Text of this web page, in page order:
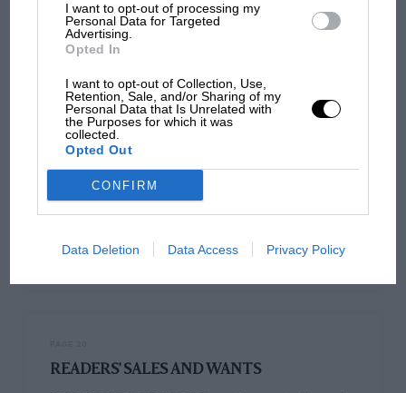
I want to opt-out of processing my
Personal Data for Targeted
Advertising.
Opted In
I want to opt-out of Collection, Use,
Retention, Sale, and/or Sharing of my
Personal Data that Is Unrelated with
the Purposes for which it was
collected.
Opted Out
CONFIRM
Data Deletion Data Access Privacy Policy
LETTERS FROM READERS, November 1941
Sir, I have always regretted that Mount SPORT discontinued its
PAGE 20
Sir,
pre-7926, had the following excellent features :— High…
READERS' SALES AND WANTS